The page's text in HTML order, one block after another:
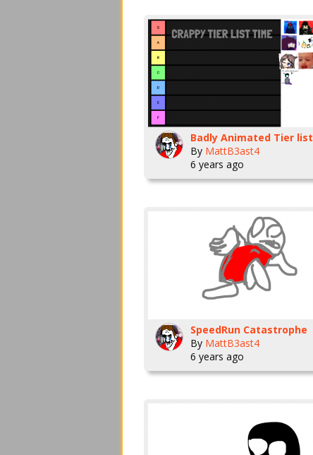
Badly Animated Tier list
By MattB3ast4
6 years ago
SpeedRun Catastrophe
By MattB3ast4
6 years ago